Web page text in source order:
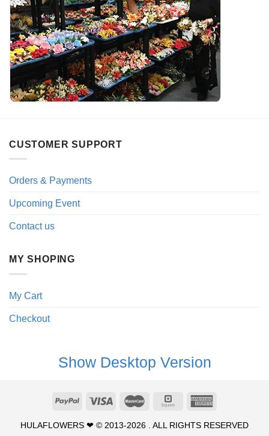
CUSTOMER SUPPORT
Orders & Payments
Upcoming Event
Contact us
MY SHOPING
My Cart
Checkout
Show Desktop Version
HULAFLOWERS ❤ © 2013-2026 . ALL RIGHTS RESERVED